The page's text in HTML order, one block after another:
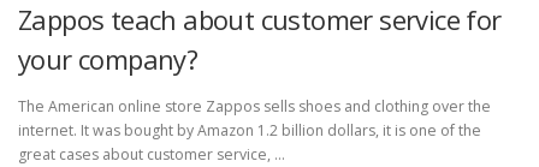
Zappos teach about customer service for
your company?
The American online store Zappos sells shoes and clothing over the
internet. It was bought by Amazon 1.2 billion dollars, it is one of the
great cases about customer service, …